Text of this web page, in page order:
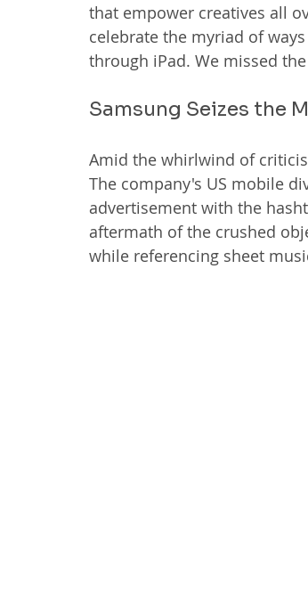
that empower creatives all
celebrate the myriad of
through iPad. We missed
Samsung Seizes the
Amid the whirlwind of
The company's US mobile
advertisement with the
aftermath of the crushed
while referencing sheet